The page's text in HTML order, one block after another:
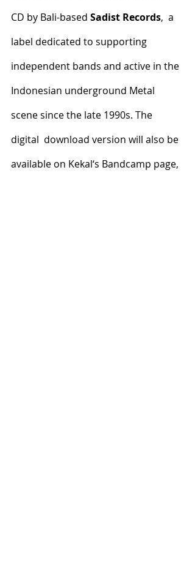
CD by Bali-based Sadist Records,  a
label dedicated to supporting
independent bands and active in the
Indonesian underground Metal
scene since the late 1990s. The
digital  download version will also be
available on Kekal‘s Bandcamp page,